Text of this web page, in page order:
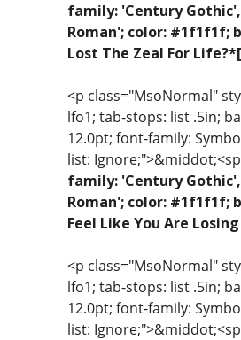
family: 'Century
Roman'; color: #1f1f1f;
Lost The Zeal For
<p class="MsoNormal"
lfo1; tab-stops: list .5in;
12.0pt; font-family:
list:
family: 'Century
Roman'; color: #1f1f1f;
Feel Like You Are
<p class="MsoNormal"
lfo1; tab-stops: list .5in;
12.0pt; font-family:
list: